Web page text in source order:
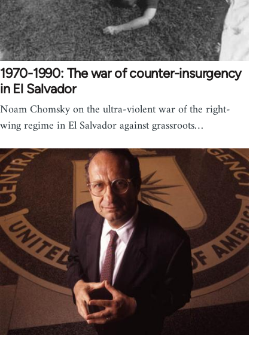
1970-1990: The war of counter-insurgency
in El Salvador
Noam Chomsky on the ultra-violent war of the right-
wing regime in El Salvador against grassroots…